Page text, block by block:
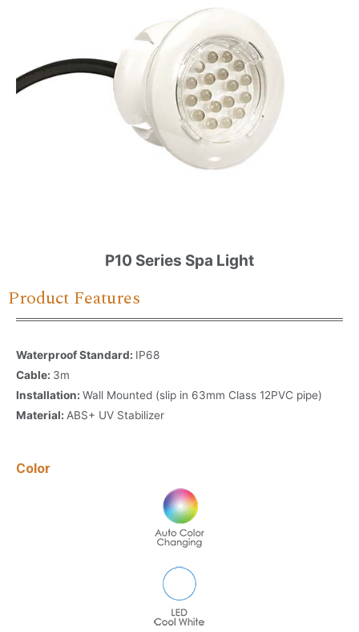
P10 Series Spa Light
Product Features
Waterproof Standard: IP68
Cable: 3m
Installation: Wall Mounted (slip in 63mm Class 12PVC pipe)
Material: ABS+ UV Stabilizer
Color